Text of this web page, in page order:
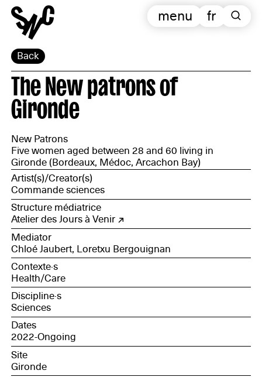
Back
fr
menu
The New patrons of
Gironde
New Patrons
Five women aged between 28 and 60 living in
Gironde (Bordeaux, Médoc, Arcachon Bay)
Artist(s)/Creator(s)
Commande sciences
Structure médiatrice
Atelier des Jours à Venir
Mediator
Chloé Jaubert, Loretxu Bergouignan
Contexte·s
Health/Care
Discipline·s
Sciences
Dates
2022-Ongoing
Site
Gironde